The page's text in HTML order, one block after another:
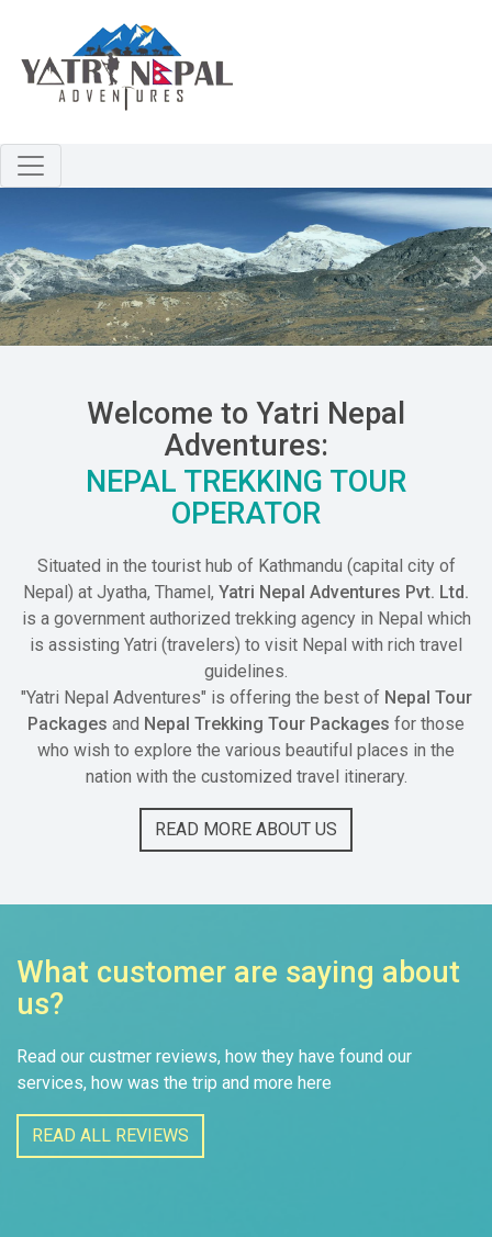
Previous
Welcome to Yatri Nepal
Adventures:
NEPAL TREKKING TOUR
OPERATOR
Situated in the tourist hub of Kathmandu (capital city of
Nepal) at Jyatha, Thamel, Yatri Nepal Adventures Pvt. Ltd.
is a government authorized trekking agency in Nepal which
is assisting Yatri (travelers) to visit Nepal with rich travel
guidelines.
"Yatri Nepal Adventures" is offering the best of Nepal Tour
Packages and Nepal Trekking Tour Packages for those
who wish to explore the various beautiful places in the
nation with the customized travel itinerary.
READ MORE ABOUT US
What customer are saying about
us?
Read our custmer reviews, how they have found our
services, how was the trip and more here
READ ALL REVIEWS